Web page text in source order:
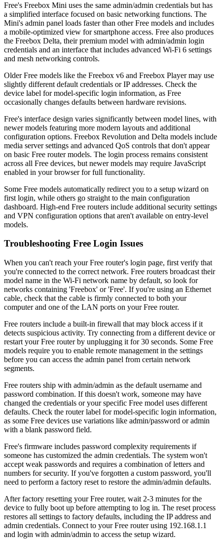
Free's Freebox Mini uses the same admin/admin credentials but has
a simplified interface focused on basic networking functions. The
Mini's admin panel loads faster than other Free models and includes
a mobile-optimized view for smartphone access. Free also produces
the Freebox Delta, their premium model with admin/admin login
credentials and an interface that includes advanced Wi-Fi 6 settings
and mesh networking controls.
Older Free models like the Freebox v6 and Freebox Player may use
slightly different default credentials or IP addresses. Check the
device label for model-specific login information, as Free
occasionally changes defaults between hardware revisions.
Free's interface design varies significantly between model lines, with
newer models featuring more modern layouts and additional
configuration options. Freebox Revolution and Delta models include
media server settings and advanced QoS controls that don't appear
on basic Free router models. The login process remains consistent
across all Free devices, but newer models may require JavaScript
enabled in your browser for full functionality.
Some Free models automatically redirect you to a setup wizard on
first login, while others go straight to the main configuration
dashboard. High-end Free routers include additional security settings
and VPN configuration options that aren't available on entry-level
models.
Troubleshooting Free Login Issues
When you can't reach your Free router's login page, first verify that
you're connected to the correct network. Free routers broadcast their
model name in the Wi-Fi network name by default, so look for
networks containing 'Freebox' or 'Free'. If you're using an Ethernet
cable, check that the cable is firmly connected to both your
computer and one of the LAN ports on your Free router.
Free routers include a built-in firewall that may block access if it
detects suspicious activity. Try connecting from a different device or
restart your Free router by unplugging it for 30 seconds. Some Free
models require you to enable remote management in the settings
before you can access the admin panel from certain network
segments.
Free routers ship with admin/admin as the default username and
password combination. If this doesn't work, someone may have
changed the credentials or your specific Free model uses different
defaults. Check the router label for model-specific login information,
as some Free devices use variations like admin/password or admin
with a blank password field.
Free's firmware includes password complexity requirements if
someone has customized the admin credentials. The system won't
accept weak passwords and requires a combination of letters and
numbers for security. If you've forgotten a custom password, you'll
need to perform a factory reset to restore the admin/admin defaults.
After factory resetting your Free router, wait 2-3 minutes for the
device to fully boot up before attempting to log in. The reset process
restores all settings to factory defaults, including the IP address and
admin credentials. Connect to your Free router using 192.168.1.1
and login with admin/admin to access the setup wizard.